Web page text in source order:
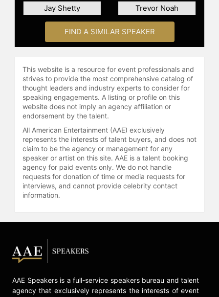
connect with viewers on a global
scale.
Contact a speaker booking agent
check availability on Piers Morgan
and other top speakers and
celebrities.
Jay Shetty Trevor Noah
FIND A SIMILAR SPEAKER
This website is a resource for event professionals and
strives to provide the most comprehensive catalog of
thought leaders and industry experts to consider for
speaking engagements. A listing or profile on this
website does not imply an agency affiliation or
endorsement by the talent.
All American Entertainment (AAE) exclusively
represents the interests of talent buyers, and does not
claim to be the agency or management for any
speaker or artist on this site. AAE is a talent booking
agency for paid events only. We do not handle
requests for donation of time or media requests for
interviews, and cannot provide celebrity contact
information.
AAE Speakers is a full-service speakers bureau and talent
agency that exclusively represents the interests of event